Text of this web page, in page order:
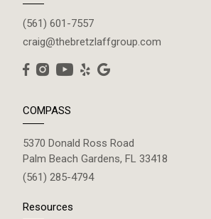
(561) 601-7557
craig@thebretzlaffgroup.com
COMPASS
5370 Donald Ross Road
Palm Beach Gardens, FL 33418
(561) 285-4794
Resources